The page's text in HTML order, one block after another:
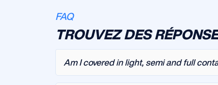
FAQ
TROUVEZ DES
Am I covered in light, semi and full